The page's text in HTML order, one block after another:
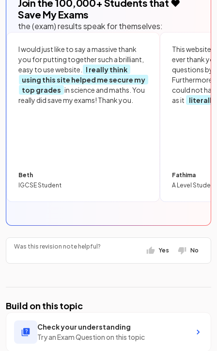
Join the 100,000+ Students that ❤️
Save My Exams
the (exam) results speak for themselves:
I would just like to say a massive thank
you for putting together such a brilliant,
easy to use website.
I really think
using this site helped me secure my
top grades in science and maths. You
really did save my exams! Thank you.
Beth
IGCSE Student
This website
ever thank
questions by
Furthermore,
could not
as it
literally
Fathima
A Level Student
Was this revision note helpful?
Yes No
Build on this topic
Check your understanding
Try an Exam Question on this topic